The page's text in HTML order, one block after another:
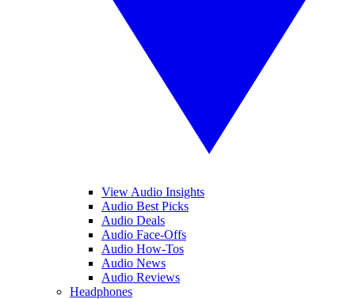
View Audio Insights
Audio Best Picks
Audio Deals
Audio Face-Offs
Audio How-Tos
Audio News
Audio Reviews
Headphones